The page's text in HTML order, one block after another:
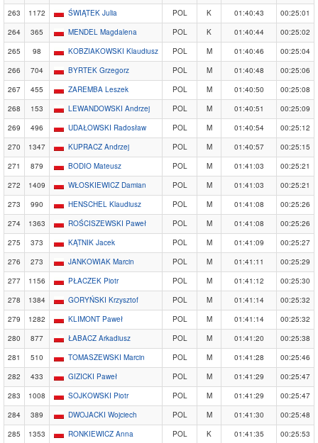
263
1172 ŚWIĄTEK Julia POL K 01:40:43
00:25:01
264
365 MENDEL Magdalena POL K 01:40:44
00:25:02
265
98 KOBZIAKOWSKI Klaudiusz POL M 01:40:46
00:25:04
266
704 BYRTEK Grzegorz POL M 01:40:48
00:25:06
267
455 ZAREMBA Leszek POL M 01:40:50
00:25:08
268
153 LEWANDOWSKI Andrzej POL M 01:40:51
00:25:09
269
496 UDAŁOWSKI Radosław POL M 01:40:54
00:25:12
270
1347 KUPRACZ Andrzej POL M 01:40:57
00:25:15
271
879 BODIO Mateusz POL M 01:41:03
00:25:21
272
1409 WŁOSKIEWICZ Damian POL M 01:41:03
00:25:21
273
990 HENSCHEL Klaudiusz POL M 01:41:08
00:25:26
274
1363 ROŚCISZEWSKI Paweł POL M 01:41:08
00:25:26
275
373 KĄTNIK Jacek POL M 01:41:09
00:25:27
276
273 JANKOWIAK Marcin POL M 01:41:11
00:25:29
277
1156 PŁACZEK Piotr POL M 01:41:12
00:25:30
278
1384 GORYŃSKI Krzysztof POL M 01:41:14
00:25:32
279
1282 KLIMONT Paweł POL M 01:41:14
00:25:32
280
877 ŁABACZ Arkadiusz POL M 01:41:20
00:25:38
281
510 TOMASZEWSKI Marcin POL M 01:41:28
00:25:46
282
433 GIZICKI Paweł POL M 01:41:29
00:25:47
283
1008 SOJKOWSKI Piotr POL M 01:41:29
00:25:47
284
389 DWOJACKI Wojciech POL M 01:41:30
00:25:48
285
1353 RONKIEWICZ Anna POL K 01:41:35
00:25:53